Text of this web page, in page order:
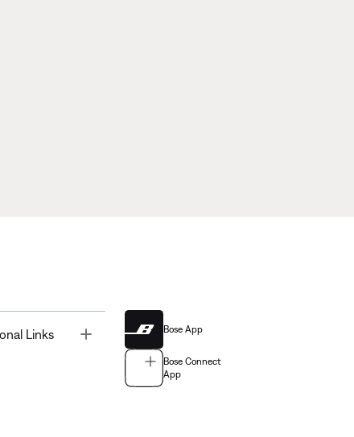
Links Bose App
Bose Connect
App